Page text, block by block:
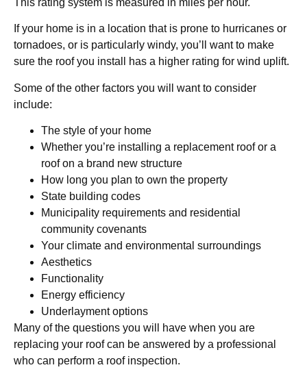
This rating system is measured in miles per hour.
If your home is in a location that is prone to hurricanes or
tornadoes, or is particularly windy, you’ll want to make
sure the roof you install has a higher rating for wind uplift.
Some of the other factors you will want to consider
include:
The style of your home
Whether you’re installing a replacement roof or a
roof on a brand new structure
How long you plan to own the property
State building codes
Municipality requirements and residential
community covenants
Your climate and environmental surroundings
Aesthetics
Functionality
Energy efficiency
Underlayment options
Many of the questions you will have when you are
replacing your roof can be answered by a professional
who can perform a roof inspection.